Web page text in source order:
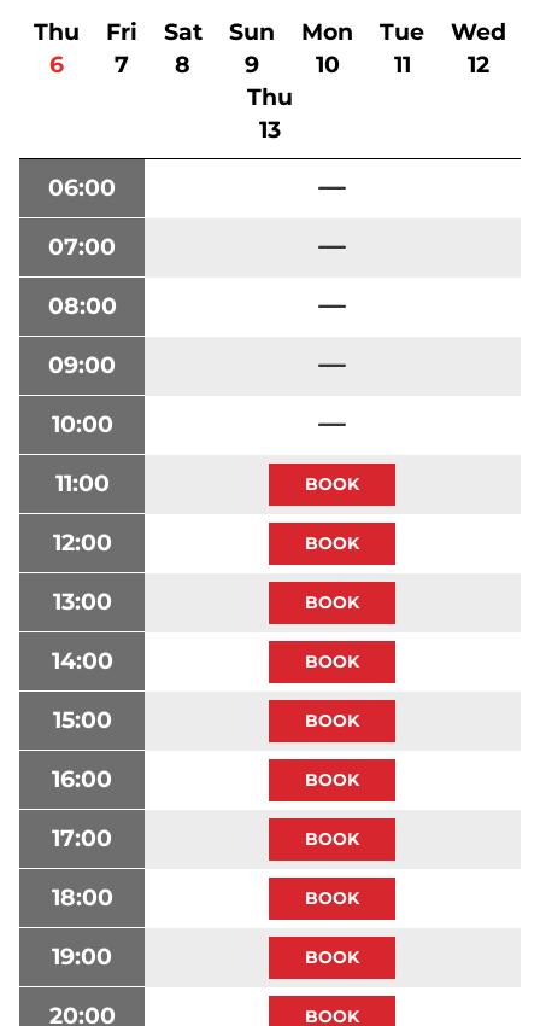
Thu
6
Fri
7
Sat
8
Sun
9
Mon
10
Tue
11
Wed
12
Thu
13
06:00
07:00
08:00
09:00
10:00
11:00
12:00
13:00
14:00
15:00
16:00
17:00
18:00
19:00
20:00